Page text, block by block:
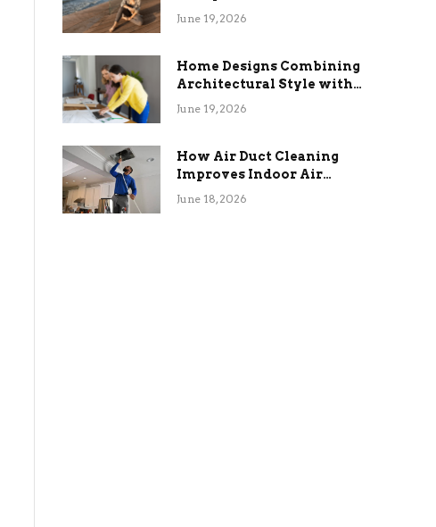
Summer Without the
June 19, 2026
Home Designs Combining
Architectural Style with
Long-Term Functional
June 19, 2026
How Air Duct Cleaning
Improves Indoor Air
Quality and HVAC
June 18, 2026